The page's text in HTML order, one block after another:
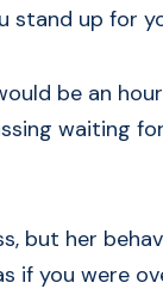
stand up for
be an
waiting
but her
if you were